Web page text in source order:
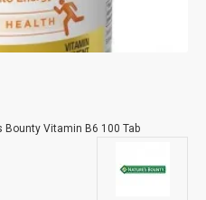
Bounty Vitamin B6 100 Tab